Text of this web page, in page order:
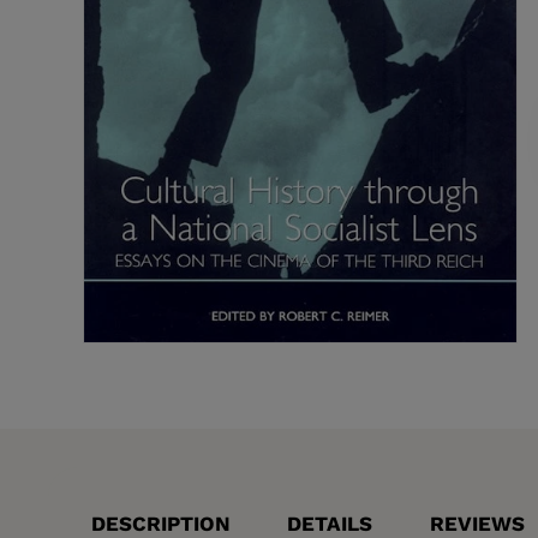
DESCRIPTION DETAILS REVIEWS